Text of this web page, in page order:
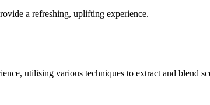
a refreshing, uplifting experience.
utilising various techniques to extract and blend